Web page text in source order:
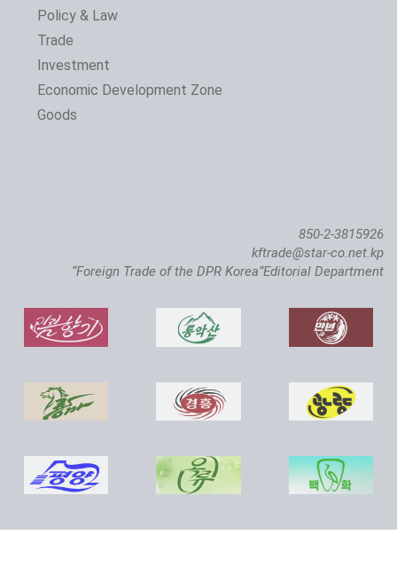
Policy & Law
Trade
Investment
Economic Development Zone
Goods
850-2-3815926
kftrade@star-co.net.kp
“Foreign Trade of the DPR Korea”Editorial Department